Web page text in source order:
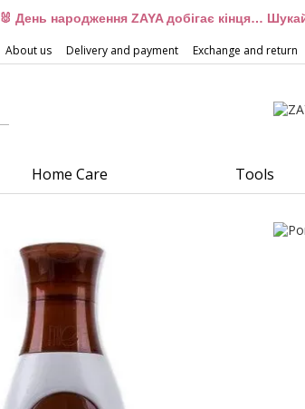
🐰 День народження ZAYA добігає кінця…
About us Delivery and payment Exchange and return
Home Care Tools